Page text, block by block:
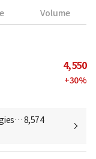
Volume
4,550
+30%
8,574